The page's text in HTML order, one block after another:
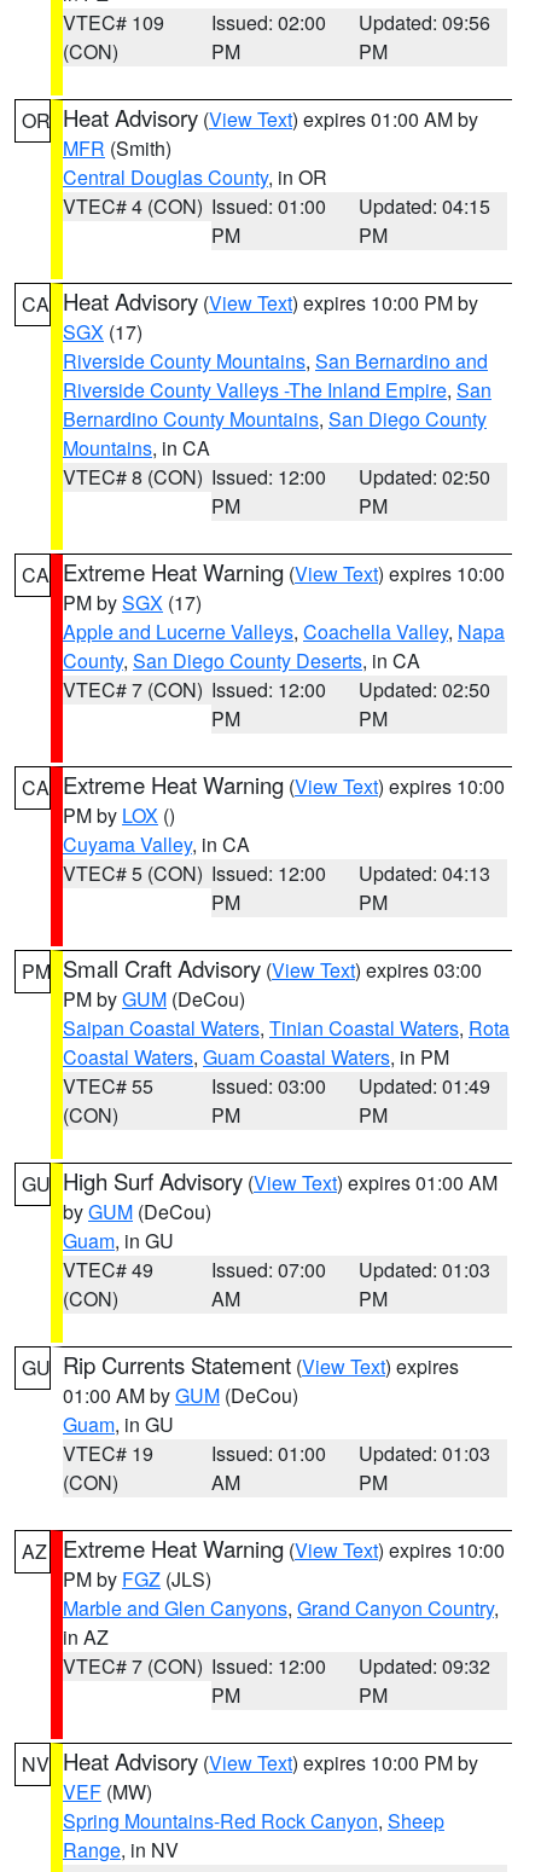
VTEC# 109
(CON)
Issued: 02:00
PM
Updated: 09:56
PM
OR Heat Advisory (View Text) expires 01:00 AM by
MFR (Smith)
Central Douglas County, in OR
VTEC# 4 (CON) Issued: 01:00
PM
Updated: 04:15
PM
CA Heat Advisory (View Text) expires 10:00 PM by
SGX (17)
Riverside County Mountains, San Bernardino and
Riverside County Valleys -The Inland Empire, San
Bernardino County Mountains, San Diego County
Mountains, in CA
VTEC# 8 (CON) Issued: 12:00
PM
Updated: 02:50
PM
CA Extreme Heat Warning (View Text) expires 10:00
PM bySGX (17)
Apple and Lucerne Valleys, Coachella Valley, Napa
County, San Diego County Deserts, in CA
VTEC# 7 (CON) Issued: 12:00
PM
Updated: 02:50
PM
CA Extreme Heat Warning (View Text) expires 10:00
PM by LOX ()
Cuyama Valley, in CA
VTEC# 5 (CON) Issued: 12:00
PM
Updated: 04:13
PM
PM Small Craft Advisory (View Text) expires 03:00
PM byGUM (DeCou)
Saipan Coastal Waters, Tinian Coastal Waters, Rota
Coastal Waters, Guam Coastal Waters, in PM
VTEC# 55
(CON)
Issued: 03:00
PM
Updated: 01:49
PM
GU High Surf Advisory (View Text) expires 01:00 AM
byGUM (DeCou)
Guam, in GU
VTEC# 49
(CON)
Issued: 07:00
AM
Updated: 01:03
PM
GU Rip Currents Statement (View Text) expires
01:00 AM byGUM (DeCou)
Guam, in GU
VTEC# 19
(CON)
Issued: 01:00
AM
Updated: 01:03
PM
AZ Extreme Heat Warning (View Text) expires 10:00
PM by FGZ (JLS)
Marble and Glen Canyons, Grand Canyon Country,
in AZ
VTEC# 7 (CON) Issued: 12:00
PM
Updated: 09:32
PM
NV Heat Advisory (View Text) expires 10:00 PM by
VEF (MW)
Spring Mountains-Red Rock Canyon, Sheep
Range, in NV